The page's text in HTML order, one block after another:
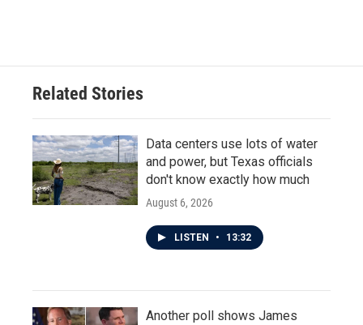
Related Stories
Data centers use lots of water
and power, but Texas officials
don't know exactly how much
August 6, 2026
LISTEN • 13:32
Another poll shows James